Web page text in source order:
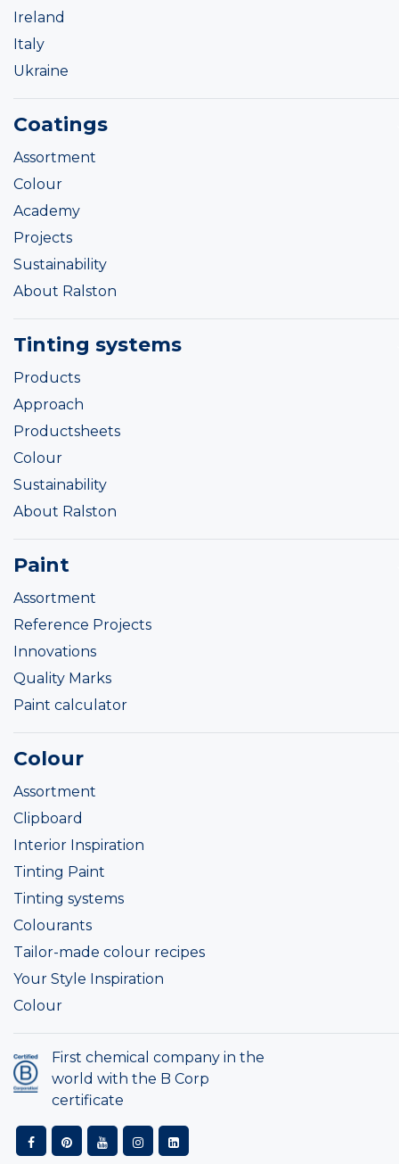
Ireland
Italy
Ukraine
Coatings
Assortment
Colour
Academy
Projects
Sustainability
About Ralston
Tinting systems
Products
Approach
Productsheets
Colour
Sustainability
About Ralston
Paint
Assortment
Reference Projects
Innovations
Quality Marks
Paint calculator
Colour
Assortment
Clipboard
Interior Inspiration
Tinting Paint
Tinting systems
Colourants
Tailor-made colour recipes
Your Style Inspiration
Colour
First chemical company in the
world with the B Corp
certificate